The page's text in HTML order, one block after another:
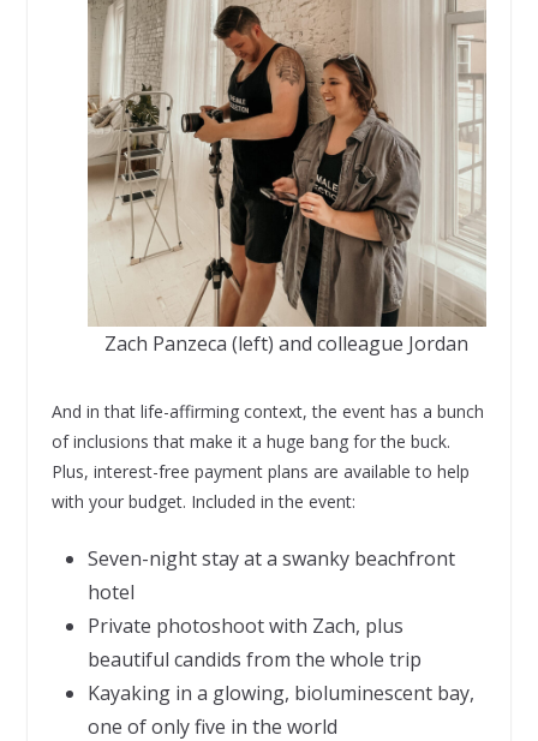
Zach Panzeca (left) and colleague Jordan
And in that life-affirming context, the event has a bunch
of inclusions that make it a huge bang for the buck.
Plus, interest-free payment plans are available to help
with your budget. Included in the event:
Seven-night stay at a swanky beachfront
hotel
Private photoshoot with Zach, plus
beautiful candids from the whole trip
Kayaking in a glowing, bioluminescent bay,
one of only five in the world